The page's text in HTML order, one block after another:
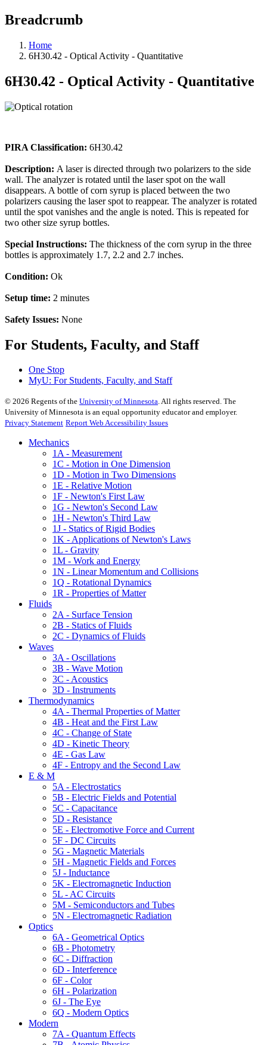
Breadcrumb
Home
6H30.42 - Optical Activity - Quantitative
6H30.42 - Optical Activity - Quantitative
PIRA Classification: 6H30.42
Description: A laser is directed through two polarizers to the side
wall. The analyzer is rotated until the laser spot on the wall
disappears. A bottle of corn syrup is placed between the two
polarizers causing the laser spot to reappear. The analyzer is rotated
until the spot vanishes and the angle is noted. This is repeated for
two other size syrup bottles.
Special Instructions: The thickness of the corn syrup in the three
bottles is approximately 1.7, 2.2 and 2.7 inches.
Condition: Ok
Setup time: 2 minutes
Safety Issues: None
For Students, Faculty, and Staff
One Stop
MyU: For Students, Faculty, and Staff
© 2026 Regents of the University of Minnesota. All rights reserved. The
University of Minnesota is an equal opportunity educator and employer.
Privacy Statement Report Web Accessibility Issues
Mechanics
1A - Measurement
1C - Motion in One Dimension
1D - Motion in Two Dimensions
1E - Relative Motion
1F - Newton's First Law
1G - Newton's Second Law
1H - Newton's Third Law
1J - Statics of Rigid Bodies
1K - Applications of Newton's Laws
1L - Gravity
1M - Work and Energy
1N - Linear Momentum and Collisions
1Q - Rotational Dynamics
1R - Properties of Matter
Fluids
2A - Surface Tension
2B - Statics of Fluids
2C - Dynamics of Fluids
Waves
3A - Oscillations
3B - Wave Motion
3C - Acoustics
3D - Instruments
Thermodynamics
4A - Thermal Properties of Matter
4B - Heat and the First Law
4C - Change of State
4D - Kinetic Theory
4E - Gas Law
4F - Entropy and the Second Law
E & M
5A - Electrostatics
5B - Electric Fields and Potential
5C - Capacitance
5D - Resistance
5E - Electromotive Force and Current
5F - DC Circuits
5G - Magnetic Materials
5H - Magnetic Fields and Forces
5J - Inductance
5K - Electromagnetic Induction
5L - AC Circuits
5M - Semiconductors and Tubes
5N - Electromagnetic Radiation
Optics
6A - Geometrical Optics
6B - Photometry
6C - Diffraction
6D - Interference
6F - Color
6H - Polarization
6J - The Eye
6Q - Modern Optics
Modern
7A - Quantum Effects